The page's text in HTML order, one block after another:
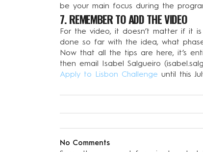
be your main focus during the
7. REMEMBER TO ADD THE VIDEO
For the video, it doesn’t matter if it
done so far with the idea, what
Now that all the tips are here, it’s
then email Isabel Salgueiro (
Apply to Lisbon Challenge until this
No Comments